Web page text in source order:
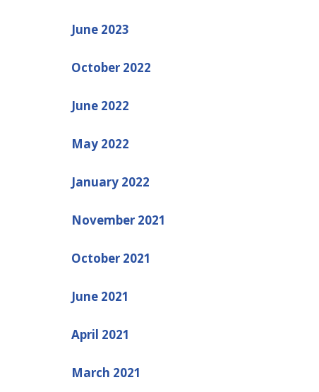
June 2023
October 2022
June 2022
May 2022
January 2022
November 2021
October 2021
June 2021
April 2021
March 2021